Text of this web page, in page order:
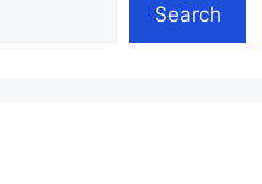
Search